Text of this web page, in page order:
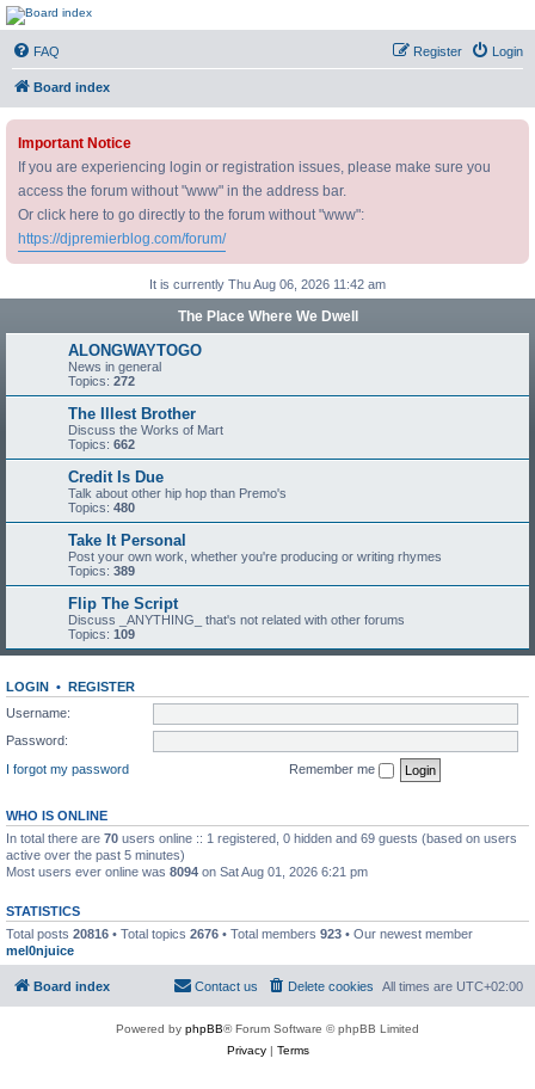
DJ Premier Forum
FAQ Login
Register
Board index
Important Notice
If you are experiencing login or registration issues, please make sure you
access the forum without "www" in the address bar.
Or click here to go directly to the forum without "www":
https://djpremierblog.com/forum/
It is currently Thu Aug 06, 2026 11:42 am
The Place Where We Dwell
ALONGWAYTOGO
News in general
Topics: 272
The Illest Brother
Discuss the Works of Mart
Topics: 662
Credit Is Due
Talk about other hip hop than Premo's
Topics: 480
Take It Personal
Post your own work, whether you're producing or writing rhymes
Topics: 389
Flip The Script
Discuss _ANYTHING_ that's not related with other forums
Topics: 109
LOGIN • REGISTER
Username:
Password:
I forgot my password
Remember me
WHO IS ONLINE
In total there are 70 users online :: 1 registered, 0 hidden and 69 guests (based on users
active over the past 5 minutes)
Most users ever online was 8094 on Sat Aug 01, 2026 6:21 pm
STATISTICS
Total posts 20816 • Total topics 2676 • Total members 923 • Our newest member
mel0njuice
Board index All times are UTC+02:00
Delete cookies
Contact us
Powered by phpBB® Forum Software © phpBB Limited
Privacy| Terms